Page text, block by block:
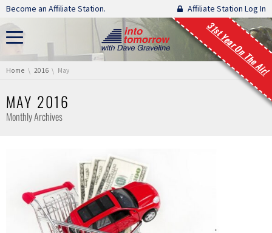
Skip navigation
Become an Affiliate Station. Affiliate Station Log In
31st Year On The Air!
You are here:
Home 2016 May
MAY 2016
Monthly Archives